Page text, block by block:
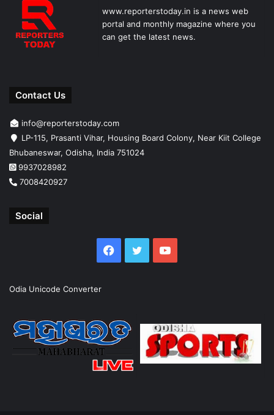
www.reporterstoday.in is a news web
portal and monthly magazine where you
can get the latest news.
Contact Us
info@reporterstoday.com
LP-115, Prasanti Vihar, Housing Board Colony, Near Kiit College
Bhubaneswar, Odisha, India 751024
9937028982
7008420927
Social
Facebook
TwitterYouTube
Odia Unicode Converter